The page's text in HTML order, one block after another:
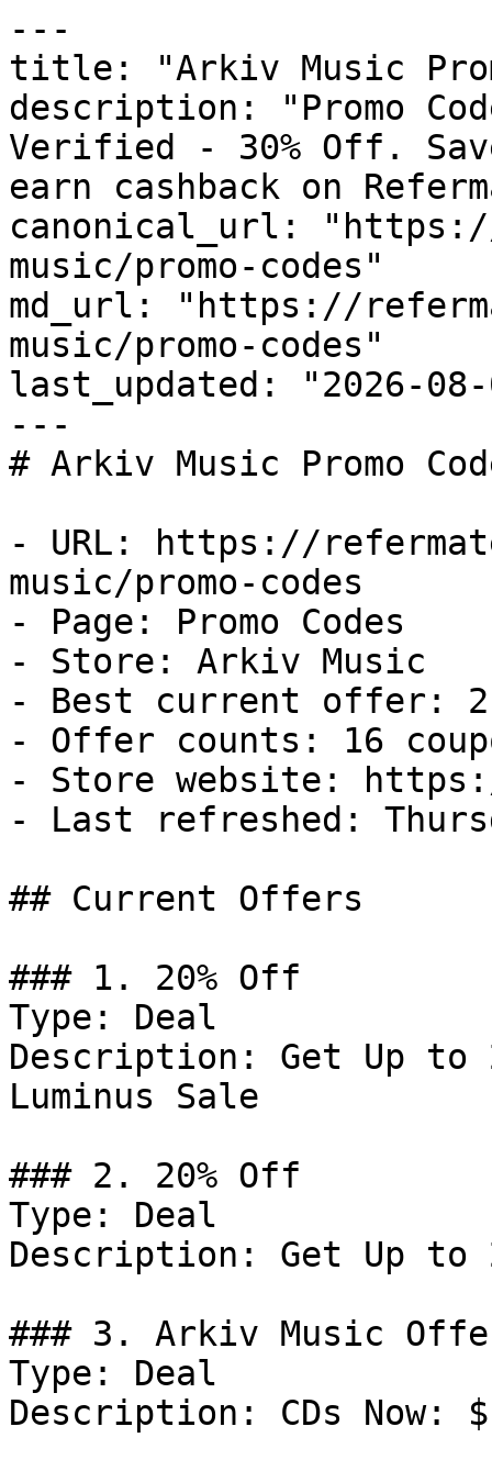
---
title: "Arkiv Music
description: "Promo
Verified - 30% Off.
earn cashback on
canonical_url:
music/promo-codes"
md_url: "https://
music/promo-codes"
last_updated: "2026-08-
---
# Arkiv Music Promo
- URL: https://
music/promo-codes
- Page: Promo Codes
- Store: Arkiv Music
- Best current offer:
- Offer counts: 16
- Store website:
- Last refreshed:
## Current Offers
### 1. 20% Off
Type: Deal
Description: Get Up to
Luminus Sale
### 2. 20% Off
Type: Deal
Description: Get Up to
### 3. Arkiv Music
Type: Deal
Description: CDs Now: